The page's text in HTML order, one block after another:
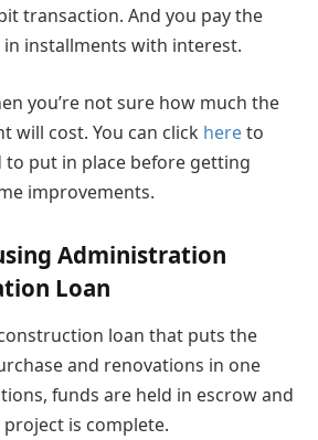
transaction. And you pay the
installments with interest.
you’re not sure how much the
will cost. You can click hereto
to put in place before getting
improvements.
Administration
Loan
construction loan that puts the
and renovations in one
funds are held in escrow and
is complete.